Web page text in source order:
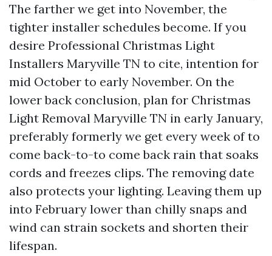
The farther we get into November, the
tighter installer schedules become. If you
desire Professional Christmas Light
Installers Maryville TN to cite, intention for
mid October to early November. On the
lower back conclusion, plan for Christmas
Light Removal Maryville TN in early January,
preferably formerly we get every week of to
come back-to-to come back rain that soaks
cords and freezes clips. The removing date
also protects your lighting. Leaving them up
into February lower than chilly snaps and
wind can strain sockets and shorten their
lifespan.